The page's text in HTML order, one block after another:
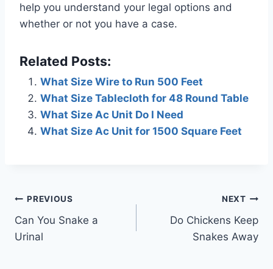
help you understand your legal options and
whether or not you have a case.
Related Posts:
What Size Wire to Run 500 Feet
What Size Tablecloth for 48 Round Table
What Size Ac Unit Do I Need
What Size Ac Unit for 1500 Square Feet
Post
navigation
PREVIOUS
Can You Snake a
Urinal
NEXT
Do Chickens Keep
Snakes Away